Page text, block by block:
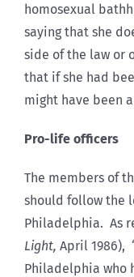
homosexual
saying that she
side of the law or
that if she had
might have been
Pro-life officers
The members of
should follow the
Philadelphia. As
Light, April 1986),
Philadelphia who